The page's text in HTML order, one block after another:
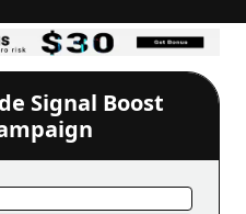
Signal Boost